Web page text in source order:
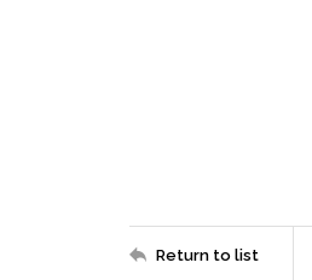
Return to list